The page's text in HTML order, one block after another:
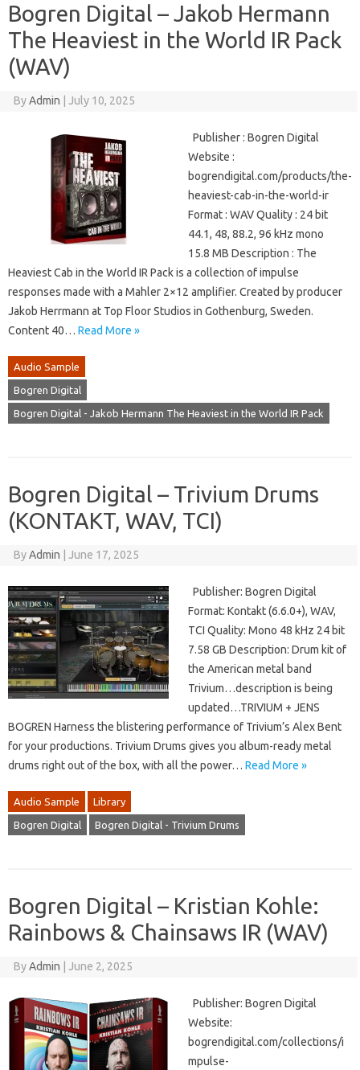
Bogren Digital – Jakob Hermann
The Heaviest in the World IR Pack
(WAV)
ByAdmin July 10, 2025
Publisher : Bogren Digital
Website :
bogrendigital.com/products/the-
heaviest-cab-in-the-world-ir
Format : WAV Quality : 24 bit
44.1, 48, 88.2, 96 kHz mono
15.8 MB Description : The
Heaviest Cab in the World IR Pack is a collection of impulse
responses made with a Mahler 2×12 amplifier. Created by producer
Jakob Herrmann at Top Floor Studios in Gothenburg, Sweden.
Content 40… Read More »
Audio Sample
Bogren Digital
Bogren Digital - Jakob Hermann The Heaviest in the World IR Pack
Bogren Digital – Trivium Drums
(KONTAKT, WAV, TCI)
ByAdmin June 17, 2025
Publisher: Bogren Digital
Format: Kontakt (6.6.0+), WAV,
TCI Quality: Mono 48 kHz 24 bit
7.58 GB Description: Drum kit of
the American metal band
Trivium…description is being
updated…TRIVIUM + JENS
BOGREN Harness the blistering performance of Trivium’s Alex Bent
for your productions. Trivium Drums gives you album-ready metal
drums right out of the box, with all the power… Read More »
Audio Sample Library
Bogren Digital Bogren Digital - Trivium Drums
Bogren Digital – Kristian Kohle:
Rainbows & Chainsaws IR (WAV)
ByAdmin June 2, 2025
Publisher: Bogren Digital
Website:
bogrendigital.com/collections/i
mpulse-